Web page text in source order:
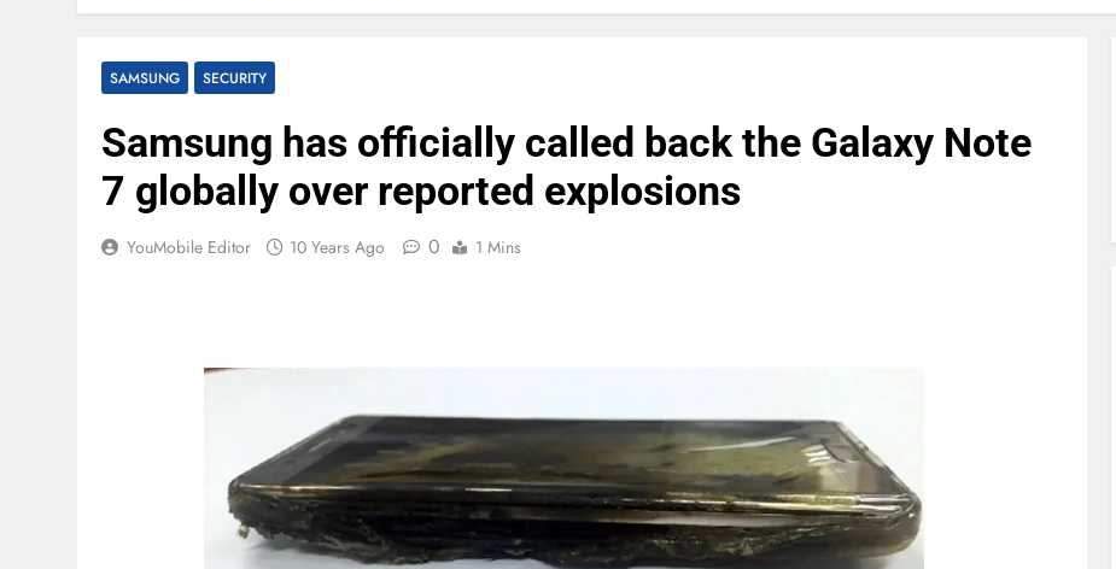
SAMSUNG SECURITY
Samsung has officially called back the Galaxy Note
7 globally over reported explosions
YouMobile Editor 10 Years Ago 0 1 Mins